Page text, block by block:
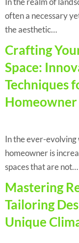
often a necessary
the aesthetic…
Crafting
Space:
Techniques
Homeowner
In the ever-
homeowner is
spaces that are not…
Mastering
Tailoring
Unique